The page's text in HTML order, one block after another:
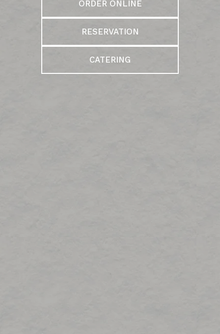
ORDER ONLINE
RESERVATION
CATERING